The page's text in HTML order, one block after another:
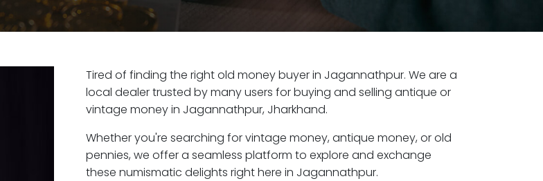
Tired of finding the right old money buyer in Jagannathpur. We are a
local dealer trusted by many users for buying and selling antique or
vintage money in Jagannathpur, Jharkhand.
Whether you're searching for vintage money, antique money, or old
pennies, we offer a seamless platform to explore and exchange
these numismatic delights right here in Jagannathpur.